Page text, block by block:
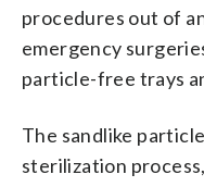
procedures out of
emergency
particle-free trays
The sandlike
sterilization